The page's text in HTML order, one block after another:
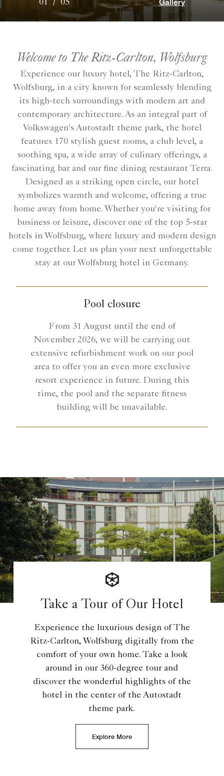
01/ 05 Gallery
Welcome to The Ritz-Carlton, Wolfsburg
Experience our luxury hotel, The Ritz-Carlton,
Wolfsburg, in a city known for seamlessly blending
its high-tech surroundings with modern art and
contemporary architecture. As an integral part of
Volkswagen's Autostadt theme park, the hotel
features 170 stylish guest rooms, a club level, a
soothing spa, a wide array of culinary offerings, a
fascinating bar and our fine dining restaurant Terra.
Designed as a striking open circle, our hotel
symbolizes warmth and welcome, offering a true
home away from home. Whether you're visiting for
business or leisure, discover one of the top 5-star
hotels in Wolfsburg, where luxury and modern design
come together. Let us plan your next unforgettable
stay at our Wolfsburg hotel in Germany.
Pool closure
From 31 August until the end of
November 2026, we will be carrying out
extensive refurbishment work on our pool
area to offer you an even more exclusive
resort experience in future. During this
time, the pool and the separate fitness
building will be unavailable.
Take a Tour of Our Hotel
Experience the luxurious design of The
Ritz-Carlton, Wolfsburg digitally from the
comfort of your own home. Take a look
around in our 360-degree tour and
discover the wonderful highlights of the
hotel in the center of the Autostadt
theme park.
Explore More